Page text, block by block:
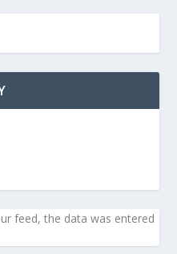
feed, the data was entered